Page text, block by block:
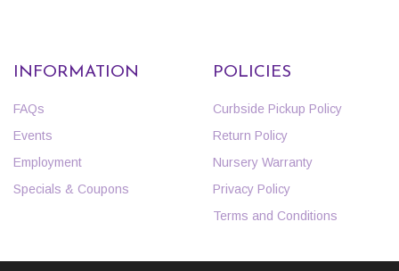
INFORMATION
FAQs
Events
Employment
Specials & Coupons
POLICIES
Curbside Pickup Policy
Return Policy
Nursery Warranty
Privacy Policy
Terms and Conditions